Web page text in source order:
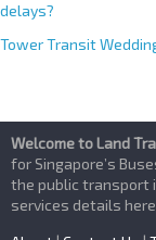
delays?
Tower Transit
Welcome to Land
for Singapore’s
the public transport
services details here